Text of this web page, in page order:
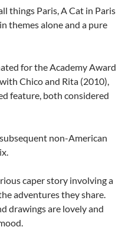
things Paris, A Cat in Paris
themes alone and a pure
for the Academy Award
Chico and Rita (2010),
feature, both considered
non-American
caper story involving a
adventures they share.
drawings are lovely and